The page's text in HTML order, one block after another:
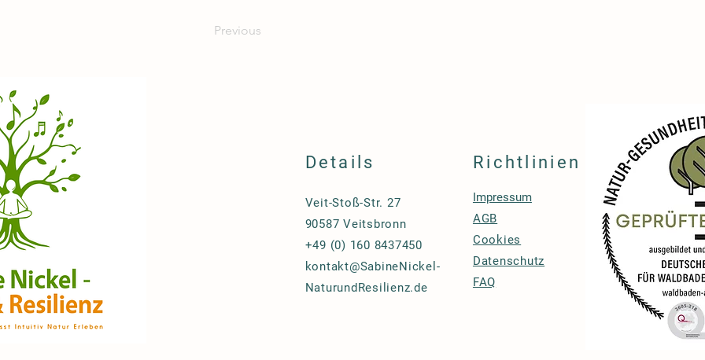
Previous
Details
Veit-Stoß-Str. 27
90587 Veitsbronn
+49 (0) 160 8437450
kontakt@SabineNickel-
NaturundResilienz.de
Richtlinien
Impressum
AGB
Cookies
Datenschutz
FAQ